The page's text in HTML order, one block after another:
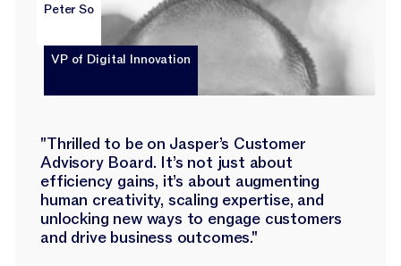
Peter So
VP of Digital Innovation
"Thrilled to be on Jasper’s Customer
Advisory Board. It’s not just about
efficiency gains, it’s about augmenting
human creativity, scaling expertise, and
unlocking new ways to engage customers
and drive business outcomes."